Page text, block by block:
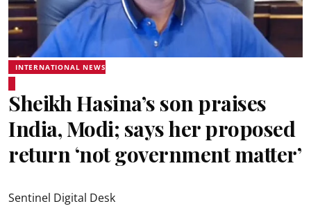
INTERNATIONAL NEWS
Sheikh Hasina’s son praises
India, Modi; says her proposed
return ‘not government matter’
Sentinel Digital Desk